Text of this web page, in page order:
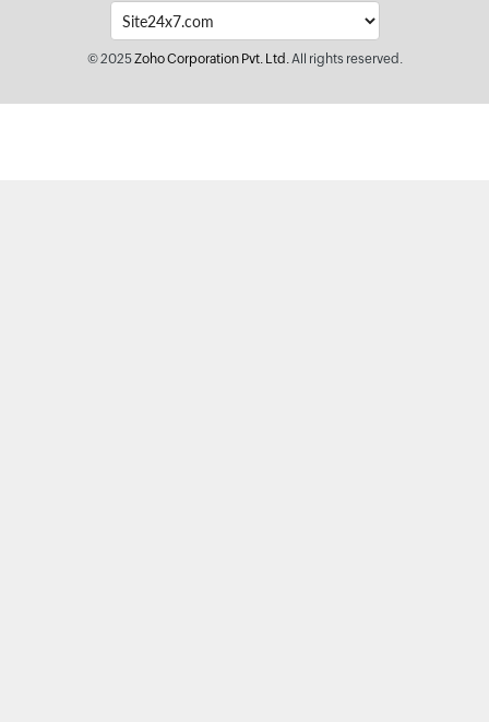
© 2025Zoho Corporation Pvt. Ltd.All rights reserved.